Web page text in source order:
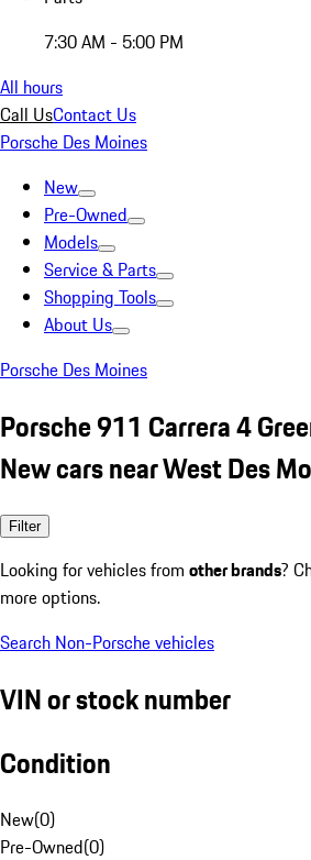
7:30 AM - 5:00 PM
All hours
Call UsContact Us
Porsche Des Moines
New
Pre-Owned
Models
Service & Parts
Shopping Tools
About Us
Porsche Des Moines
Porsche 911 Carrera 4
New cars near West Des
Filter
Looking for vehicles from other brands?
more options.
Search Non-Porsche vehicles
VIN or stock number
Condition
New(0)
Pre-Owned(0)